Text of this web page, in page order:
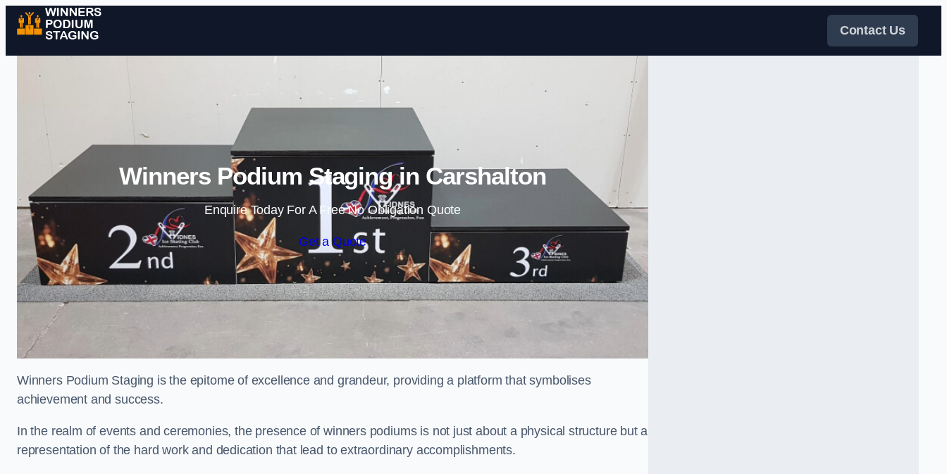
Skip to content
Contact Us
Winners Podium Staging in Carshalton
Enquire Today For A Free No Obligation Quote
Get a Quote
Winners Podium Staging is the epitome of excellence and grandeur, providing a platform that symbolises
achievement and success.
In the realm of events and ceremonies, the presence of winners podiums is not just about a physical structure but a
representation of the hard work and dedication that lead to extraordinary accomplishments.